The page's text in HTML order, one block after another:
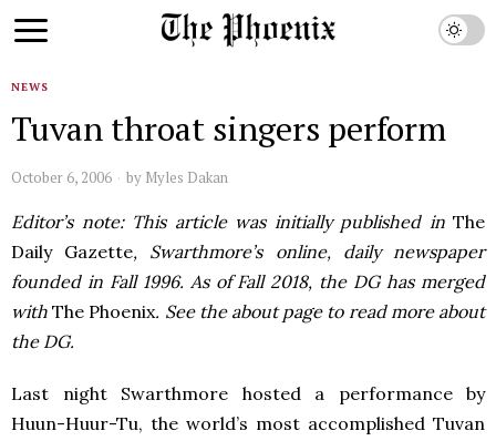
NEWS
Tuvan throat singers perform
October 6, 2006 by Myles Dakan
Editor’s note: This article was initially published inThe
Daily Gazette, Swarthmore’s online, daily newspaper
founded in Fall 1996. As of Fall 2018, the DG has merged
withThe Phoenix. See the about page to read more about
the DG.
Last night Swarthmore hosted a performance by
Huun-Huur-Tu, the world’s most accomplished Tuvan